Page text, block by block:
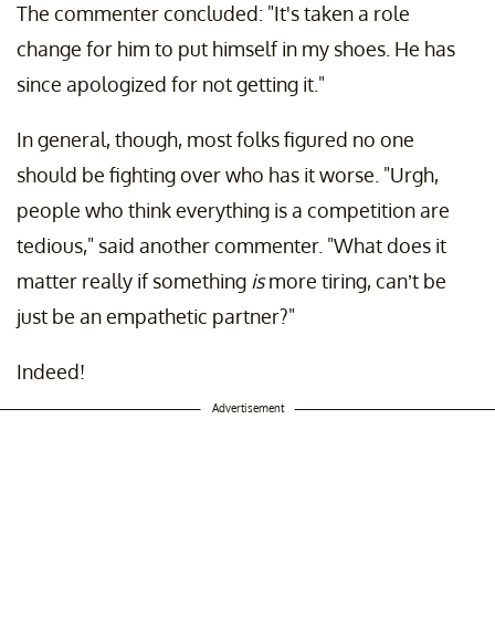
The commenter concluded: "It's taken a role
change for him to put himself in my shoes. He has
since apologized for not getting it."
In general, though, most folks figured no one
should be fighting over who has it worse. "Urgh,
people who think everything is a competition are
tedious," said another commenter. "What does it
matter really if something ismore tiring, can’t be
just be an empathetic partner?"
Indeed!
Advertisement